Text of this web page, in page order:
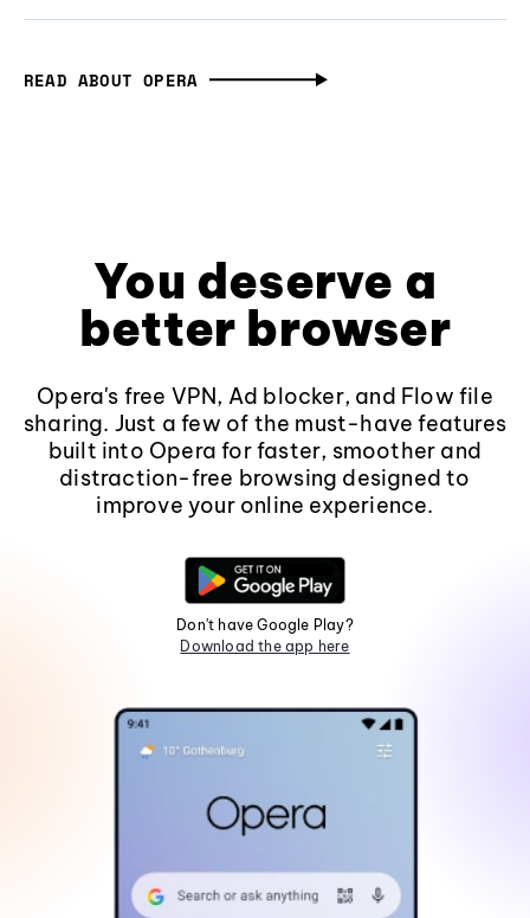
READ ABOUT OPERA
You deserve a
better browser
Opera's free VPN, Ad blocker, and Flow file
sharing. Just a few of the must-have features
built into Opera for faster, smoother and
distraction-free browsing designed to
improve your online experience.
Don't have Google Play?
Download the app here